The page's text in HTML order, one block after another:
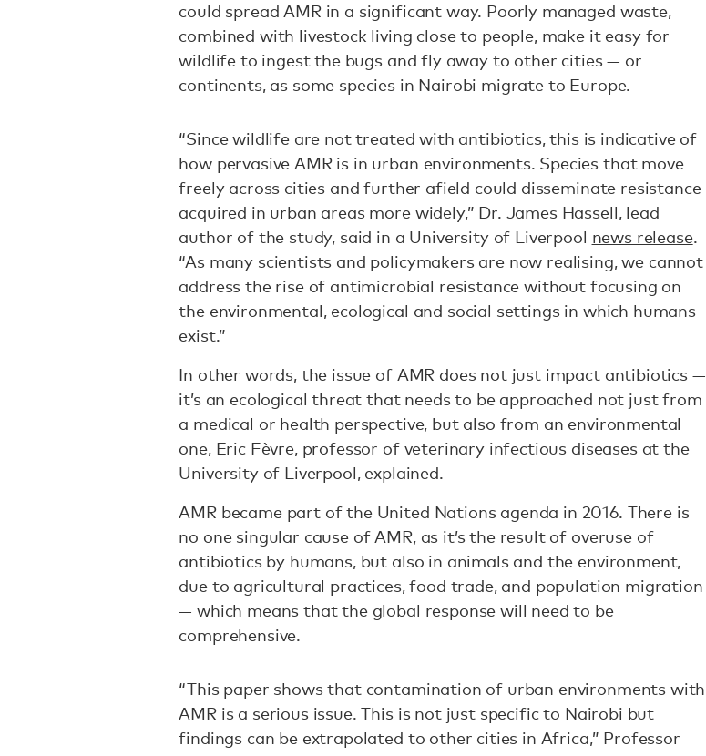
could spread AMR in a significant way. Poorly managed waste,
combined with livestock living close to people, make it easy for
wildlife to ingest the bugs and fly away to other cities — or
continents, as some species in Nairobi migrate to Europe.
“Since wildlife are not treated with antibiotics, this is indicative of
how pervasive AMR is in urban environments. Species that move
freely across cities and further afield could disseminate resistance
acquired in urban areas more widely,” Dr. James Hassell, lead
author of the study, said in a University of Liverpool news release.
“As many scientists and policymakers are now realising, we cannot
address the rise of antimicrobial resistance without focusing on
the environmental, ecological and social settings in which humans
exist.”
In other words, the issue of AMR does not just impact antibiotics —
it’s an ecological threat that needs to be approached not just from
a medical or health perspective, but also from an environmental
one, Eric Fèvre, professor of veterinary infectious diseases at the
University of Liverpool, explained.
AMR became part of the United Nations agenda in 2016. There is
no one singular cause of AMR, as it’s the result of overuse of
antibiotics by humans, but also in animals and the environment,
due to agricultural practices, food trade, and population migration
— which means that the global response will need to be
comprehensive.
“This paper shows that contamination of urban environments with
AMR is a serious issue. This is not just specific to Nairobi but
findings can be extrapolated to other cities in Africa,” Professor